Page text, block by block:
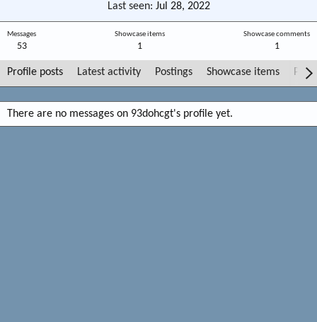
Last seen Jul 28, 2022
Messages
53
Showcase items
1
Showcase comments
1
Profile posts Latest activity Postings Showcase items Post
There are no messages on 93dohcgt's profile yet.